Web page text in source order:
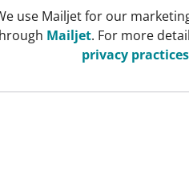
use Mailjet for our
Mailjet. For more
privacy practices